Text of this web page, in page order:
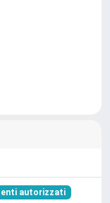
autorizzati